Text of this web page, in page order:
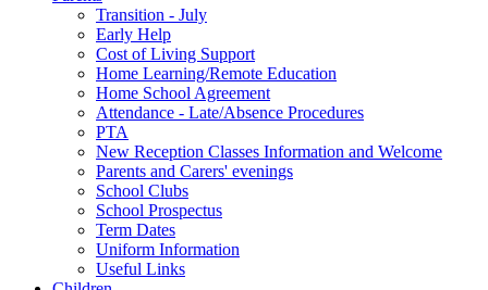
Transition - July
Early Help
Cost of Living Support
Home Learning/Remote Education
Home School Agreement
Attendance - Late/Absence Procedures
PTA
New Reception Classes Information and Welcome
Parents and Carers' evenings
School Clubs
School Prospectus
Term Dates
Uniform Information
Useful Links